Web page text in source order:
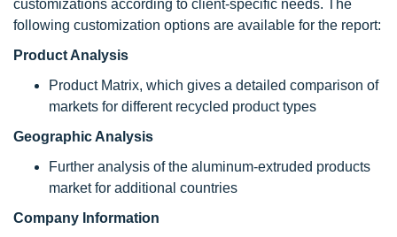
customizations according to client-specific needs. The
following customization options are available for the report:
Product Analysis
Product Matrix, which gives a detailed comparison of
markets for different recycled product types
Geographic Analysis
Further analysis of the aluminum-extruded products
market for additional countries
Company Information